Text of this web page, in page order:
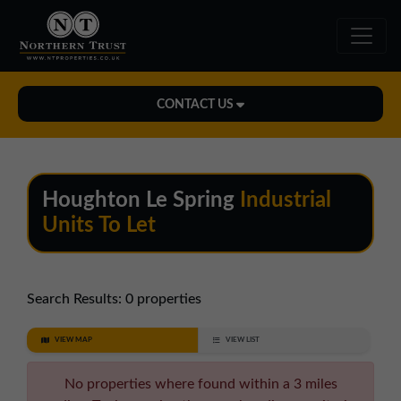
CONTACT US
midlands@northerntrust.co.uk
0191 221 1999
North West Office
Houghton Le Spring Industrial
Units To Let
Search Results: 0 properties
VIEW MAP VIEW LIST
No properties where found within a 3 miles